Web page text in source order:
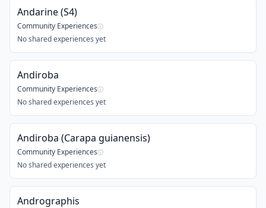
Andarine (S4)
Community Experiencesⓘ
No shared experiences yet
Andiroba
Community Experiencesⓘ
No shared experiences yet
Andiroba (Carapa guianensis)
Community Experiencesⓘ
No shared experiences yet
Andrographis